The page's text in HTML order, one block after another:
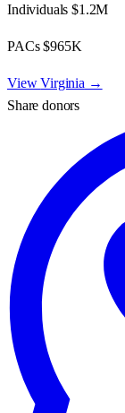
Individuals$1.2M
PACs$965K
ViewVirginia →
Share donors